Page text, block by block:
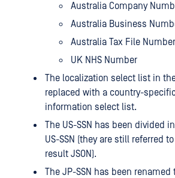
Australia Company
Australia Business
Australia Tax File Number
UK NHS Number
The localization select list in
replaced with a country-
information select list.
The US-SSN has been divided
US-SSN (they are still referred
result JSON).
The JP-SSN has been renamed